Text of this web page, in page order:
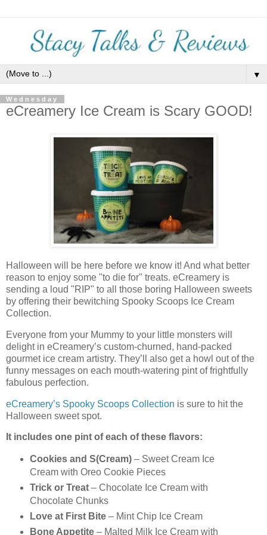
▼
Wednesday
eCreamery Ice Cream is Scary GOOD!
Halloween will be here before we know it! And what better
reason to enjoy some "to die for" treats. eCreamery is
sending a loud "RIP" to all those boring Halloween sweets
by offering their bewitching Spooky Scoops Ice Cream
Collection.
Everyone from your Mummy to your little monsters will
delight in eCreamery’s custom-churned, hand-packed
gourmet ice cream artistry. They’ll also get a howl out of the
funny messages on each mouth-watering pint of frightfully
fabulous perfection.
eCreamery’s Spooky Scoops Collection is sure to hit the
Halloween sweet spot.
It includes one pint of each of these flavors:
Cookies and S(Cream)– Sweet Cream Ice
Cream with Oreo Cookie Pieces
Trick or Treat– Chocolate Ice Cream with
Chocolate Chunks
Love at First Bite– Mint Chip Ice Cream
Bone Appetite– Malted Milk Ice Cream with